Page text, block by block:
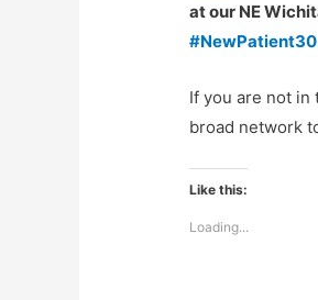
at our NE
If you are not in
broad network
Like this:
Loading...